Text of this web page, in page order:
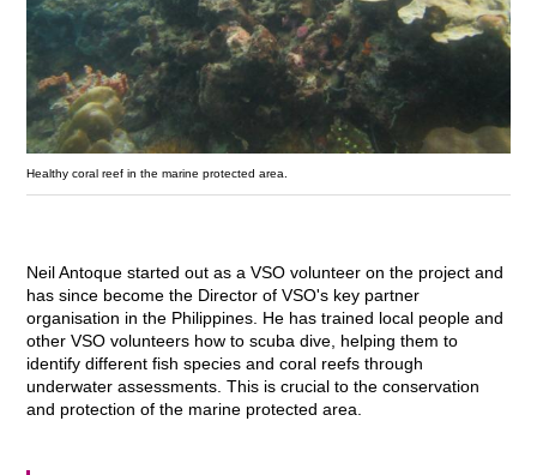
Healthy coral reef in the marine protected area.
Neil Antoque started out as a VSO volunteer on the project and
has since become the Director of VSO's key partner
organisation in the Philippines. He has trained local people and
other VSO volunteers how to scuba dive, helping them to
identify different fish species and coral reefs through
underwater assessments. This is crucial to the conservation
and protection of the marine protected area.